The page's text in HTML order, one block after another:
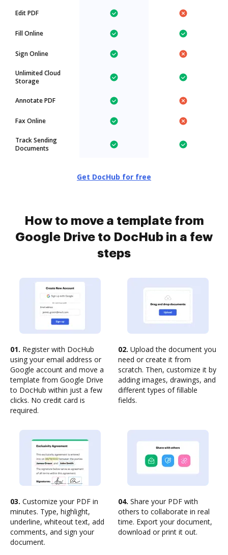
Edit PDF
Fill Online
Sign Online
Unlimited Cloud
Storage
Annotate PDF
Fax Online
Track Sending
Documents
Get DocHub for free
How to move a template from
Google Drive to DocHub in a few
steps
01. Register with DocHub
using your email address or
Google account and move a
template from Google Drive
to DocHub within just a few
clicks. No credit card is
required.
02. Upload the document you
need or create it from
scratch. Then, customize it by
adding images, drawings, and
different types of fillable
fields.
03. Customize your PDF in
minutes. Type, highlight,
underline, whiteout text, add
comments, and sign your
document.
04. Share your PDF with
others to collaborate in real
time. Export your document,
download or print it out.